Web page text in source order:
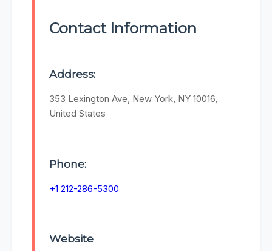
Contact Information
Address:
353 Lexington Ave, New York, NY 10016,
United States
Phone:
+1 212-286-5300
Website